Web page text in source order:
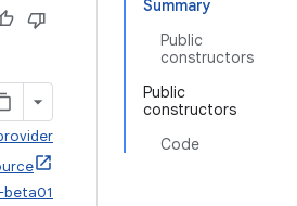
Summary
Public
constructors
Public
constructors
Code
beta01